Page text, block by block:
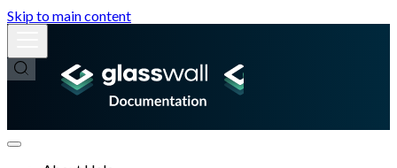
Skip to main content